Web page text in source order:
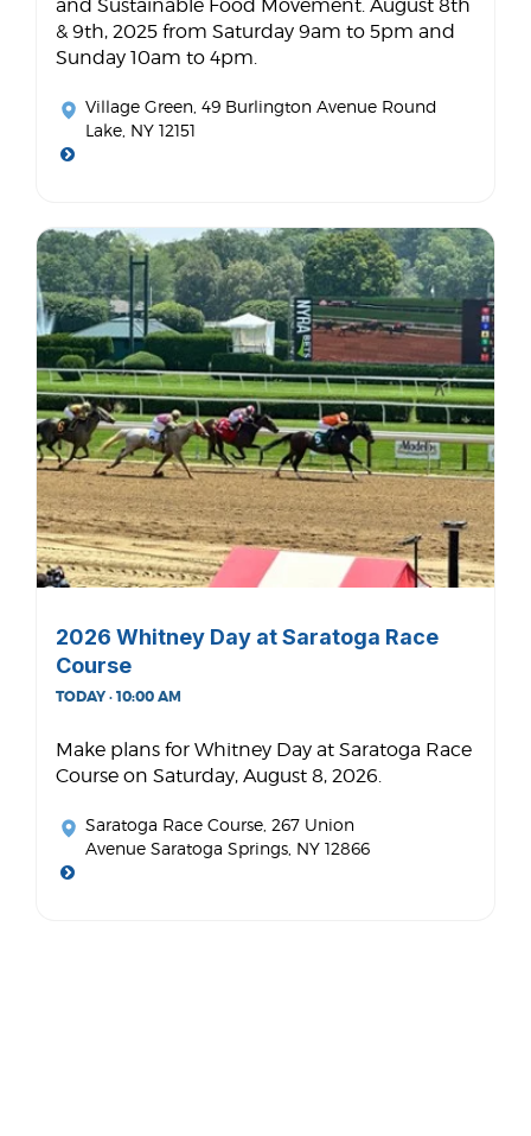
and Sustainable Food Movement. August 8th
& 9th, 2025 from Saturday 9am to 5pm and
Sunday 10am to 4pm.
Village Green , 49 Burlington Avenue Round
Lake, NY 12151
2026 Whitney Day at Saratoga Race
Course
TODAY · 10:00 AM
Make plans for Whitney Day at Saratoga Race
Course on Saturday, August 8, 2026.
Saratoga Race Course , 267 Union
Avenue Saratoga Springs, NY 12866